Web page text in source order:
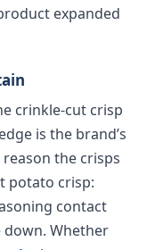
expanded
crinkle-cut crisp
is the brand’s
the crisps
potato crisp:
contact
Whether